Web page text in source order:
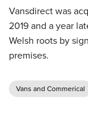
Vansdirect was
2019 and a year
Welsh roots by
premises.
Vans and Commerical